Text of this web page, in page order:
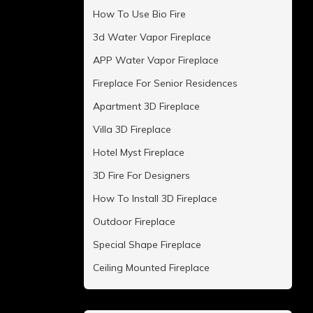
How To Use Bio Fire
3d Water Vapor Fireplace
APP Water Vapor Fireplace
Fireplace For Senior Residences
Apartment 3D Fireplace
Villa 3D Fireplace
Hotel Myst Fireplace
3D Fire For Designers
How To Install 3D Fireplace
Outdoor Fireplace
Special Shape Fireplace
Ceiling Mounted Fireplace